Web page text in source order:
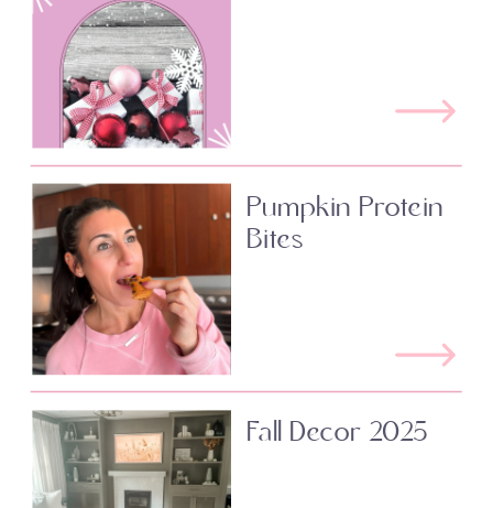
Pumpkin Protein
Bites
Fall Decor 2025